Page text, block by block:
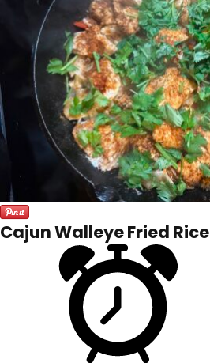
Cajun Walleye Fried Rice